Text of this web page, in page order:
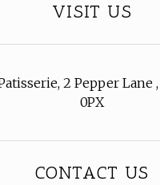
VISIT US
2 Pepper Lane
0PX
CONTACT US